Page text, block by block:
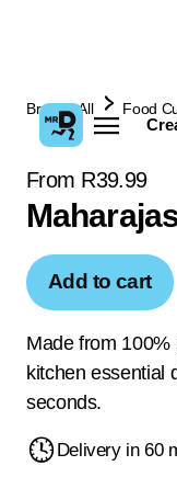
Browse All Food
From R39.99
Add to cart
Made from
kitchen essential
seconds.
Delivery in 60